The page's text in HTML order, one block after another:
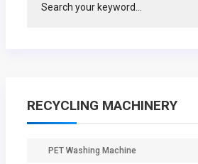
RECYCLING MACHINERY
PET Washing Machine